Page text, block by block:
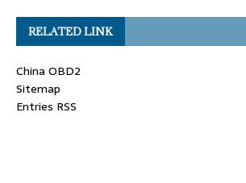
RELATED LINK
China OBD2
Sitemap
Entries RSS